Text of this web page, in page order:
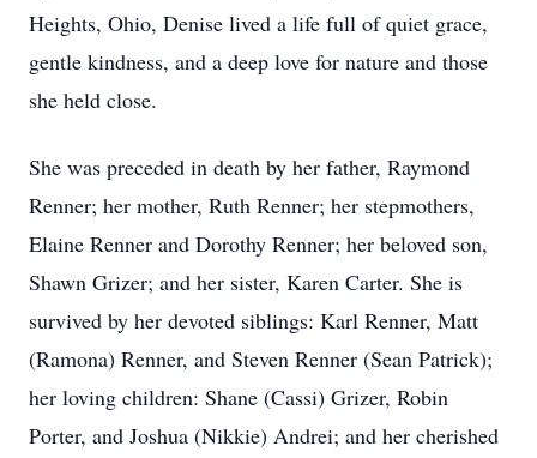
Heights, Ohio, Denise lived a life full of quiet grace,
gentle kindness, and a deep love for nature and those
she held close.
She was preceded in death by her father, Raymond
Renner; her mother, Ruth Renner; her stepmothers,
Elaine Renner and Dorothy Renner; her beloved son,
Shawn Grizer; and her sister, Karen Carter. She is
survived by her devoted siblings: Karl Renner, Matt
(Ramona) Renner, and Steven Renner (Sean Patrick);
her loving children: Shane (Cassi) Grizer, Robin
Porter, and Joshua (Nikkie) Andrei; and her cherished